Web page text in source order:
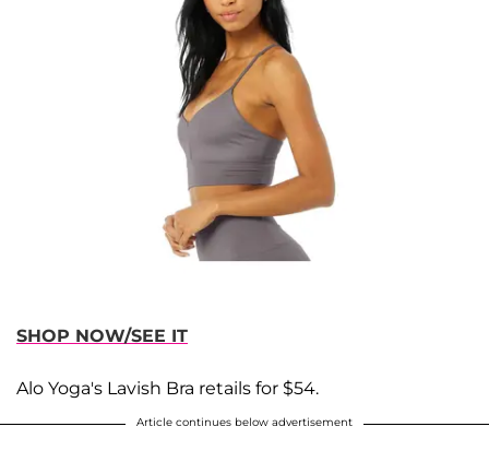
SHOP NOW/SEE IT
Alo Yoga's Lavish Bra retails for $54.
Article continues below advertisement